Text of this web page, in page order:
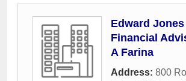
Edward Jones
Financial
A Farina
Address: 800